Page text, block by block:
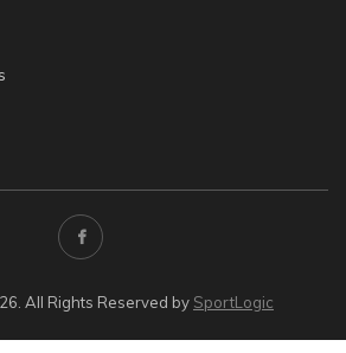
All Rights Reserved by SportLogic